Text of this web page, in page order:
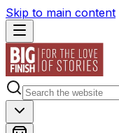
Skip to main content